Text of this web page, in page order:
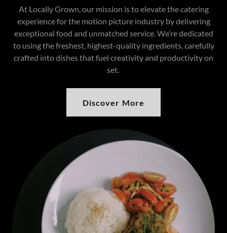
At Locally Grown, our mission is to elevate the catering
experience for the motion picture industry by delivering
exceptional food and unmatched service. We’re dedicated
to using the freshest, highest-quality ingredients, carefully
crafted into dishes that fuel creativity and productivity on
set.
Discover More